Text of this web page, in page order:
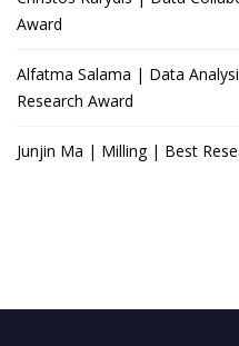
Award
Alfatma Salama | Data
Research Award
Junjin Ma | Milling | Best